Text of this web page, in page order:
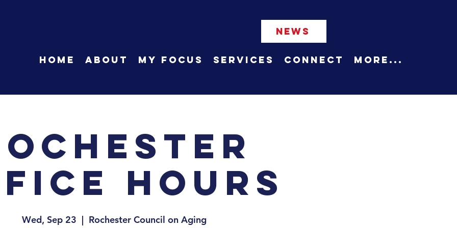
NEWS
HOME About My Focus Services Connect More...
Hours
Wed, Sep 23
  |
Rochester Council on Aging